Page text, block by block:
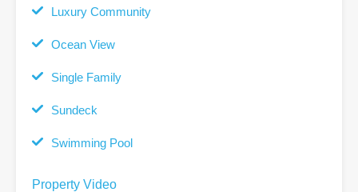
Luxury Community
Ocean View
Single Family
Sundeck
Swimming Pool
Property Video